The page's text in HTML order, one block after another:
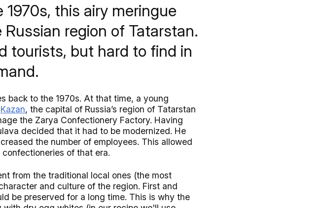
this airy meringue
region of Tatarstan.
tourists, but hard to find in
back to the 1970s. At that time, a young
Kazan, the capital of Russia’s region of Tatarstan
the Zarya Confectionery Factory. Having
decided that it had to be modernized. He
the number of employees. This allowed
of that era.
from the traditional local ones (the most
and culture of the region. First and
be preserved for a long time. This is why the